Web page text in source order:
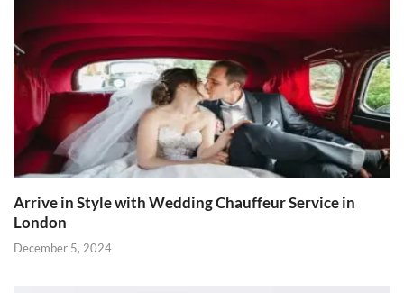
Arrive in Style with Wedding Chauffeur Service in
London
December 5, 2024